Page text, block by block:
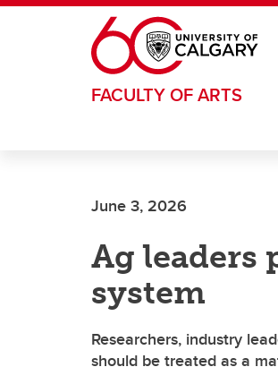
Skip to main content
FACULTY OF ARTS
June 3, 2026
Ag leaders
system
Researchers, industry
should be treated as a